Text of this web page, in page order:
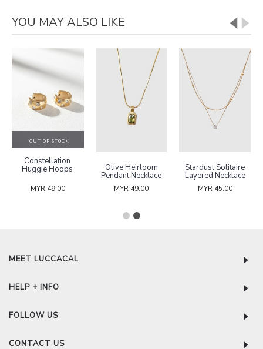
YOU MAY ALSO LIKE
OUT OF STOCK
Constellation
Huggie Hoops
MYR 49.00
Olive Heirloom
Pendant Necklace
MYR 49.00
Stardust Solitaire
Layered Necklace
MYR 45.00
MEET LUCCACAL
HELP + INFO
FOLLOW US
CONTACT US